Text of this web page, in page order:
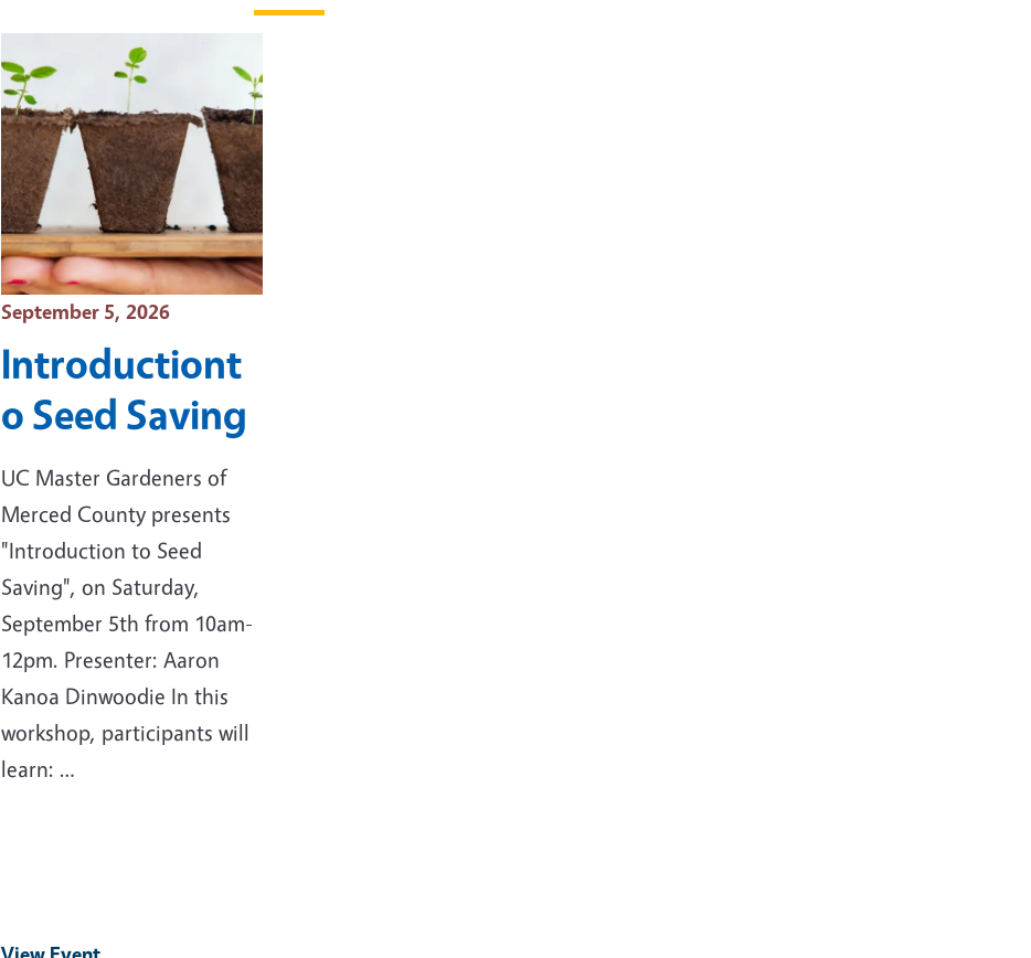
Event Date
September 5, 2026
Introductiont
o Seed Saving
UC Master Gardeners of
Merced County presents
"Introduction to Seed
Saving", on Saturday,
September 5th from 10am-
12pm. Presenter: Aaron
Kanoa Dinwoodie In this
workshop, participants will
learn: …